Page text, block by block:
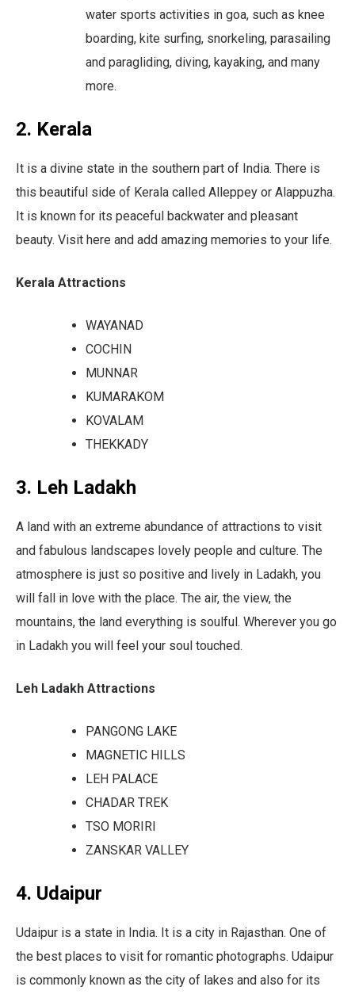
water sports activities in goa, such as knee
boarding, kite surfing, snorkeling, parasailing
and paragliding, diving, kayaking, and many
more.
2. Kerala
It is a divine state in the southern part of India. There is
this beautiful side of Kerala called Alleppey or Alappuzha.
It is known for its peaceful backwater and pleasant
beauty. Visit here and add amazing memories to your life.
Kerala Attractions
WAYANAD
COCHIN
MUNNAR
KUMARAKOM
KOVALAM
THEKKADY
3. Leh Ladakh
A land with an extreme abundance of attractions to visit
and fabulous landscapes lovely people and culture. The
atmosphere is just so positive and lively in Ladakh, you
will fall in love with the place. The air, the view, the
mountains, the land everything is soulful. Wherever you go
in Ladakh you will feel your soul touched.
Leh Ladakh Attractions
PANGONG LAKE
MAGNETIC HILLS
LEH PALACE
CHADAR TREK
TSO MORIRI
ZANSKAR VALLEY
4. Udaipur
Udaipur is a state in India. It is a city in Rajasthan. One of
the best places to visit for romantic photographs. Udaipur
is commonly known as the city of lakes and also for its